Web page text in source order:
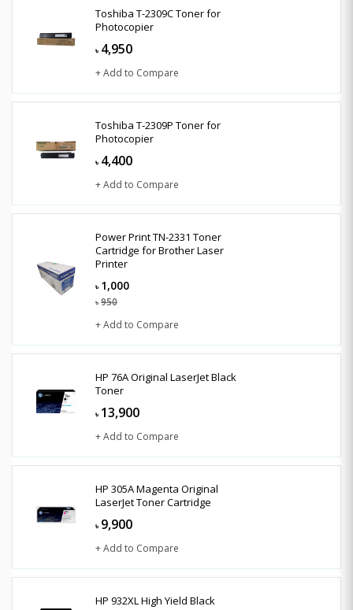
Toshiba T-2309C Toner for
Photocopier
৳ 4,950
+ Add to Compare
Toshiba T-2309P Toner for
Photocopier
৳ 4,400
+ Add to Compare
Power Print TN-2331 Toner
Cartridge for Brother Laser
Printer
৳ 1,000
৳ 950
+ Add to Compare
HP 76A Original LaserJet Black
Toner
৳ 13,900
+ Add to Compare
HP 305A Magenta Original
LaserJet Toner Cartridge
৳ 9,900
+ Add to Compare
HP 932XL High Yield Black